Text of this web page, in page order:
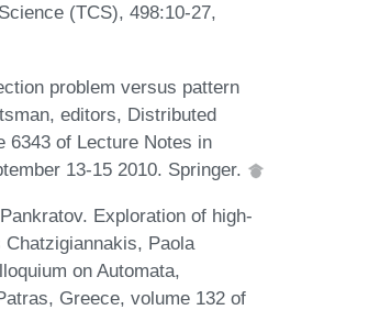
(TCS), 498:10-27,
problem versus pattern
editors, Distributed
6343 of Lecture Notes in
13-15 2010. Springer.
Exploration of high-
Paola
on Automata,
Greece, volume 132 of